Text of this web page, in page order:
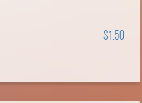
$1.50